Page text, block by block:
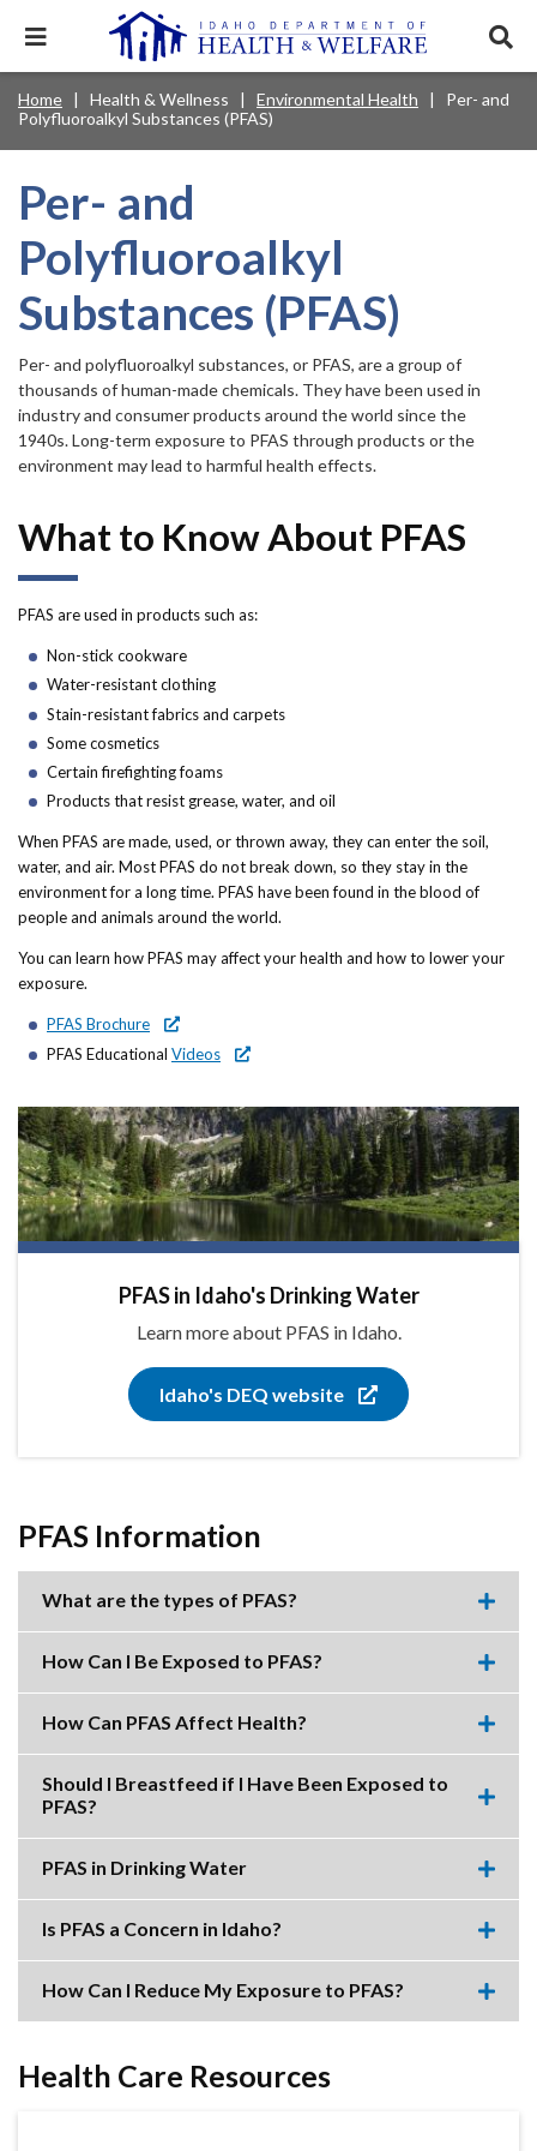
mainExpand
menu.
Main
navigation
disclosures
Mobile
Nav
Main
Navigation
Menu
Services & Programs
Health & Wellness
News & Notices
Mobile
Nav
Header
Utility
For Providers
About DHW
Contact Us
Forms
Idaho 211
User
account
menu
Popular Search Topics:
Medicaid Background Check
Child Support Birth Certificate Food Stamps
Breadcrumb
Home Health & Wellness Environmental Health
Per- and
Polyfluoroalkyl Substances (PFAS)
Per- and
Polyfluoroalkyl
Substances (PFAS)
Per- and polyfluoroalkyl substances, or PFAS, are a group of
thousands of human-made chemicals. They have been used in
industry and consumer products around the world since the
1940s. Long-term exposure to PFAS through products or the
environment may lead to harmful health effects.
What to Know About PFAS
PFAS are used in products such as:
Non-stick cookware
Water-resistant clothing
Stain-resistant fabrics and carpets
Some cosmetics
Certain firefighting foams
Products that resist grease, water, and oil
When PFAS are made, used, or thrown away, they can enter the soil,
water, and air. Most PFAS do not break down, so they stay in the
environment for a long time. PFAS have been found in the blood of
people and animals around the world.
You can learn how PFAS may affect your health and how to lower your
exposure.
PFAS Brochure
PFAS Educational Videos
PFAS in Idaho's Drinking Water
Learn more about PFAS in Idaho.
Idaho's DEQ website
PFAS Information
What are the types of PFAS?
this
item.
How Can I Be Exposed to PFAS?
this
item.
How Can PFAS Affect Health?
this
item.
Should I Breastfeed if I Have Been Exposed to
PFAS?
this
item.
PFAS in Drinking Water
this
item.
Is PFAS a Concern in Idaho?
this
item.
How Can I Reduce My Exposure to PFAS?
this
Health Care Resources